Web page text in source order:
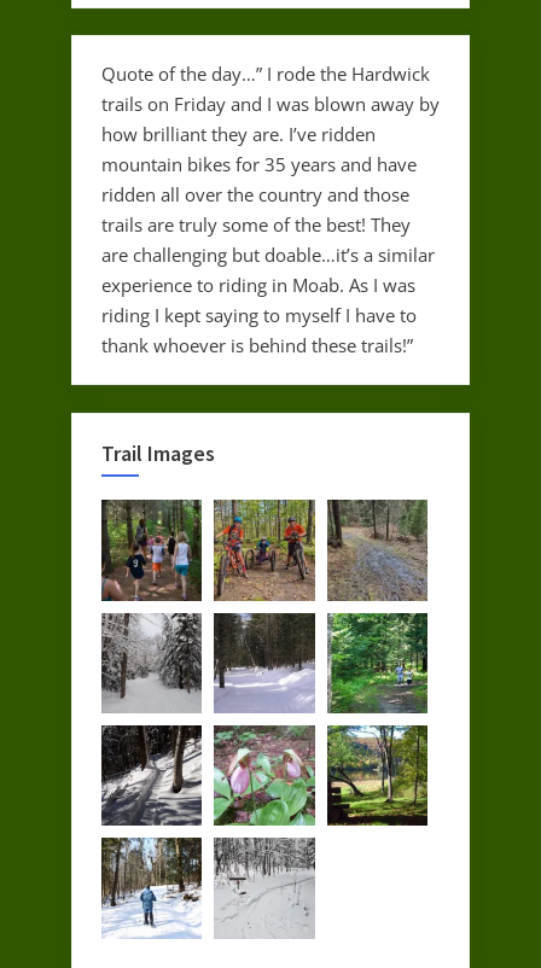
Quote of the day…” I rode the Hardwick
trails on Friday and I was blown away by
how brilliant they are. I’ve ridden
mountain bikes for 35 years and have
ridden all over the country and those
trails are truly some of the best! They
are challenging but doable…it’s a similar
experience to riding in Moab. As I was
riding I kept saying to myself I have to
thank whoever is behind these trails!”
Trail Images